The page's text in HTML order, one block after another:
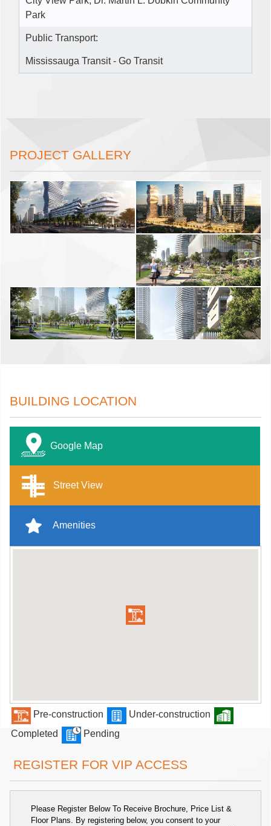
Park
Public Transport:
Mississauga Transit - Go Transit
PROJECT GALLERY
BUILDING LOCATION
Google Map
Street View
Amenities
Pre-construction
Under-construction
Completed
Pending
REGISTER FOR VIP ACCESS
Please Register Below To Receive Brochure, Price List &
Floor Plans. By registering below, you consent to your